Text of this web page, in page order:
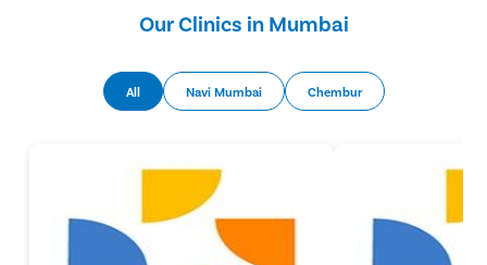
Our Clinics in Mumbai
All Navi Mumbai Chembur